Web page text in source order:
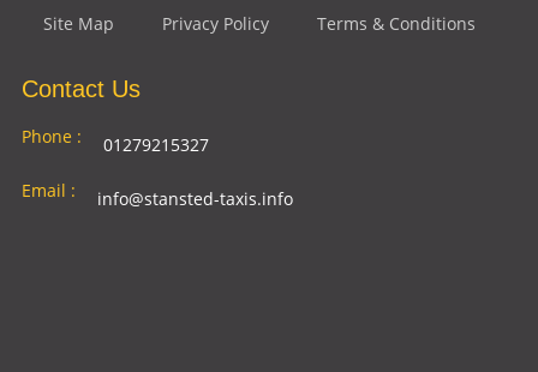
Site Map Privacy Policy Terms & Conditions
Contact Us
Phone :
01279215327
Email :
info@stansted-taxis.info